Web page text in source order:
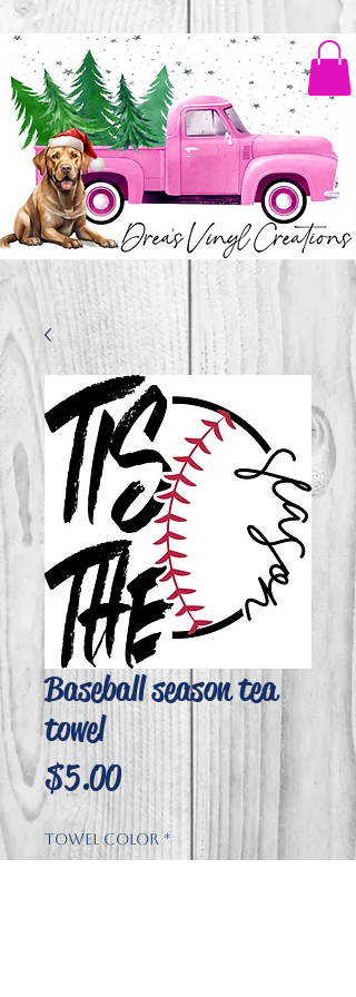
Baseball season tea
towel
$5.00Price
Towel Color *